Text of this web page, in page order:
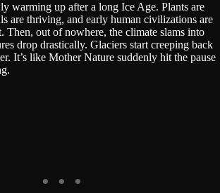
warming up after a long Ice Age. Plants are
are thriving, and early human civilizations are
Then, out of nowhere, the climate slams into
drop drastically. Glaciers start creeping back
It’s like Mother Nature suddenly hit the pause